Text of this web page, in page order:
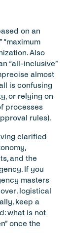
on an
“maximum
Also
“all-inclusive”
almost
is confusing
or relying on
processes
rules).
clarified
and the
If you
masters
logistical
keep a
what is not
once the